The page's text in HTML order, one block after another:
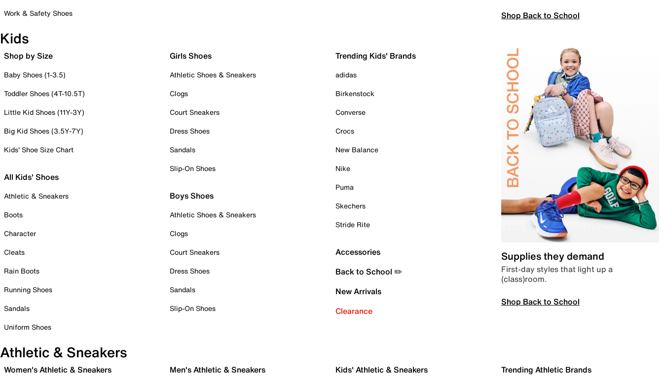
Work & Safety Shoes
Shop Back to School
Kids
Shop by Size
Baby Shoes (1-3.5)
Toddler Shoes (4T-10.5T)
Little Kid Shoes (11Y-3Y)
Big Kid Shoes (3.5Y-7Y)
Kids' Shoe Size Chart
All Kids' Shoes
Athletic & Sneakers
Boots
Character
Cleats
Rain Boots
Running Shoes
Sandals
Uniform Shoes
Girls Shoes
Athletic Shoes & Sneakers
Clogs
Court Sneakers
Dress Shoes
Sandals
Slip-On Shoes
Boys Shoes
Athletic Shoes & Sneakers
Clogs
Court Sneakers
Dress Shoes
Sandals
Slip-On Shoes
Trending Kids' Brands
adidas
Birkenstock
Converse
Crocs
New Balance
Nike
Puma
Skechers
Stride Rite
Accessories
Back to School ✏️
New Arrivals
Clearance
Supplies they demand
First-day styles that light up a
(class)room.
Shop Back to School
Athletic & Sneakers
Women's Athletic & Sneakers Men's Athletic & Sneakers Kids' Athletic & Sneakers Trending Athletic Brands